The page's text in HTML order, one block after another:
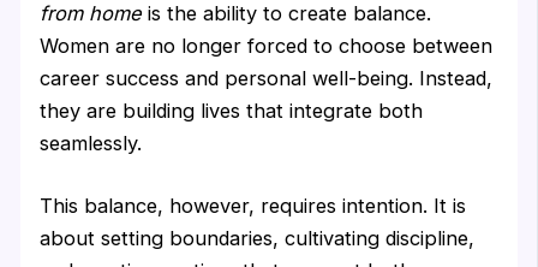
from home is the ability to create balance.
Women are no longer forced to choose between
career success and personal well-being. Instead,
they are building lives that integrate both
seamlessly.
This balance, however, requires intention. It is
about setting boundaries, cultivating discipline,